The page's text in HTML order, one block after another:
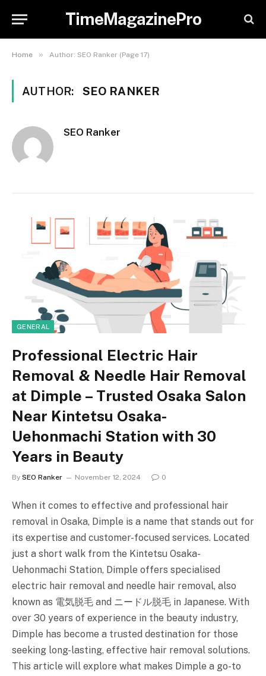
TimeMagazinePro
Home » Author: SEO Ranker (Page 17)
AUTHOR: SEO RANKER
SEO Ranker
GENERAL
Professional Electric Hair
Removal & Needle Hair Removal
at Dimple – Trusted Osaka Salon
Near Kintetsu Osaka-
Uehonmachi Station with 30
Years in Beauty
By SEO Ranker November 12, 2024 0
When it comes to effective and professional hair
removal in Osaka, Dimple is a name that stands out for
its expertise and customer-focused services. Located
just a short walk from the Kintetsu Osaka-
Uehonmachi Station, Dimple offers specialised
electric hair removal and needle hair removal, also
known as 電気脱毛 and ニードル脱毛 in Japanese. With
over 30 years of experience in the beauty industry,
Dimple has become a trusted destination for those
seeking long-lasting, effective hair removal solutions.
This article will explore what makes Dimple a go-to